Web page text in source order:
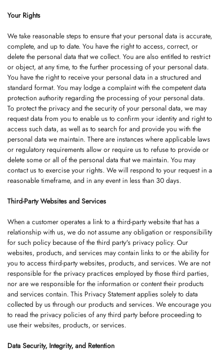
Your Rights
We take reasonable steps to ensure that your personal data is accurate,
complete, and up to date. You have the right to access, correct, or
delete the personal data that we collect. You are also entitled to restrict
or object, at any time, to the further processing of your personal data.
You have the right to receive your personal data in a structured and
standard format. You may lodge a complaint with the competent data
protection authority regarding the processing of your personal data.
To protect the privacy and the security of your personal data, we may
request data from you to enable us to confirm your identity and right to
access such data, as well as to search for and provide you with the
personal data we maintain. There are instances where applicable laws
or regulatory requirements allow or require us to refuse to provide or
delete some or all of the personal data that we maintain. You may
contact us to exercise your rights. We will respond to your request in a
reasonable timeframe, and in any event in less than 30 days.
Third-Party Websites and Services
When a customer operates a link to a third-party website that has a
relationship with us, we do not assume any obligation or responsibility
for such policy because of the third party's privacy policy. Our
websites, products, and services may contain links to or the ability for
you to access third-party websites, products, and services. We are not
responsible for the privacy practices employed by those third parties,
nor are we responsible for the information or content their products
and services contain. This Privacy Statement applies solely to data
collected by us through our products and services. We encourage you
to read the privacy policies of any third party before proceeding to
use their websites, products, or services.
Data Security, Integrity, and Retention